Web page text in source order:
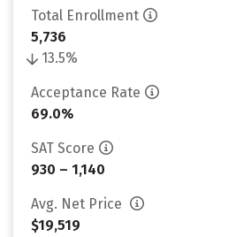
Total Enrollment
5,736
13.5%
Acceptance Rate
69.0%
SAT Score
930 – 1,140
Avg. Net Price
$19,519